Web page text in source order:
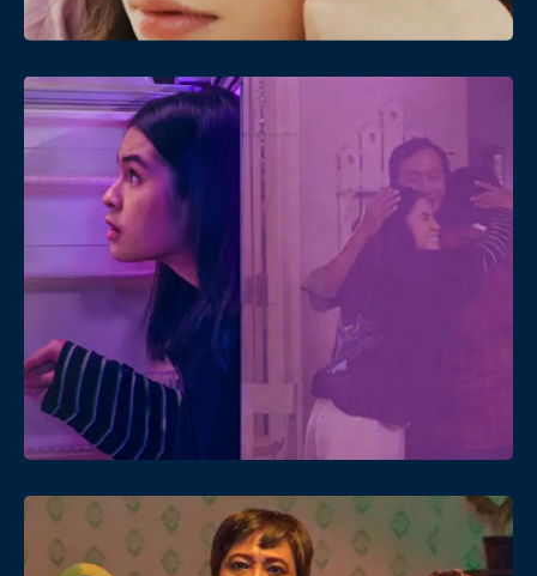
Date Views